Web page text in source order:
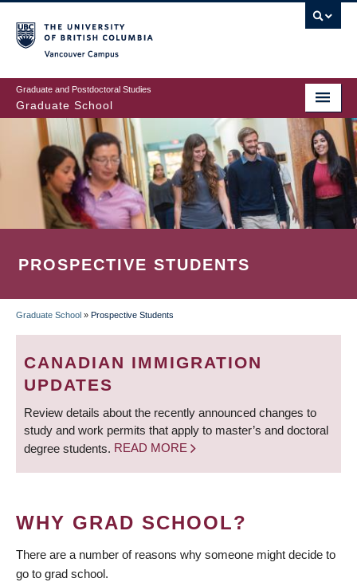
to
main
content
Graduate and Postdoctoral Studies
Graduate School
PROSPECTIVE STUDENTS
BREADCRUMB
Graduate School » Prospective Students
CANADIAN IMMIGRATION
UPDATES
Review details about the recently announced changes to
study and work permits that apply to master’s and doctoral
degree students. READ MORE
WHY GRAD SCHOOL?
There are a number of reasons why someone might decide to
go to grad school.